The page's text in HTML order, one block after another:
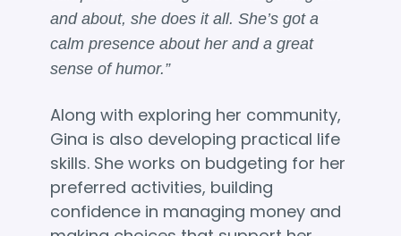
and about, she does it all. She’s got a
calm presence about her and a great
sense of humor.”
Along with exploring her community,
Gina is also developing practical life
skills. She works on budgeting for her
preferred activities, building
confidence in managing money and